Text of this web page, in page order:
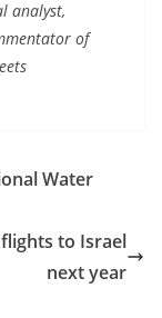
analyst,
of
Water
to Israel
next year